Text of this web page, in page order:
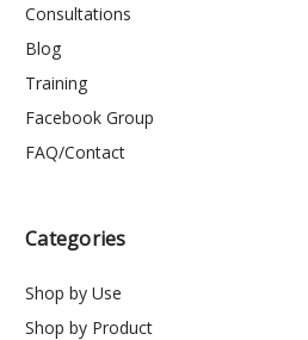
Consultations
Blog
Training
Facebook Group
FAQ/Contact
Categories
Shop by Use
Shop by Product